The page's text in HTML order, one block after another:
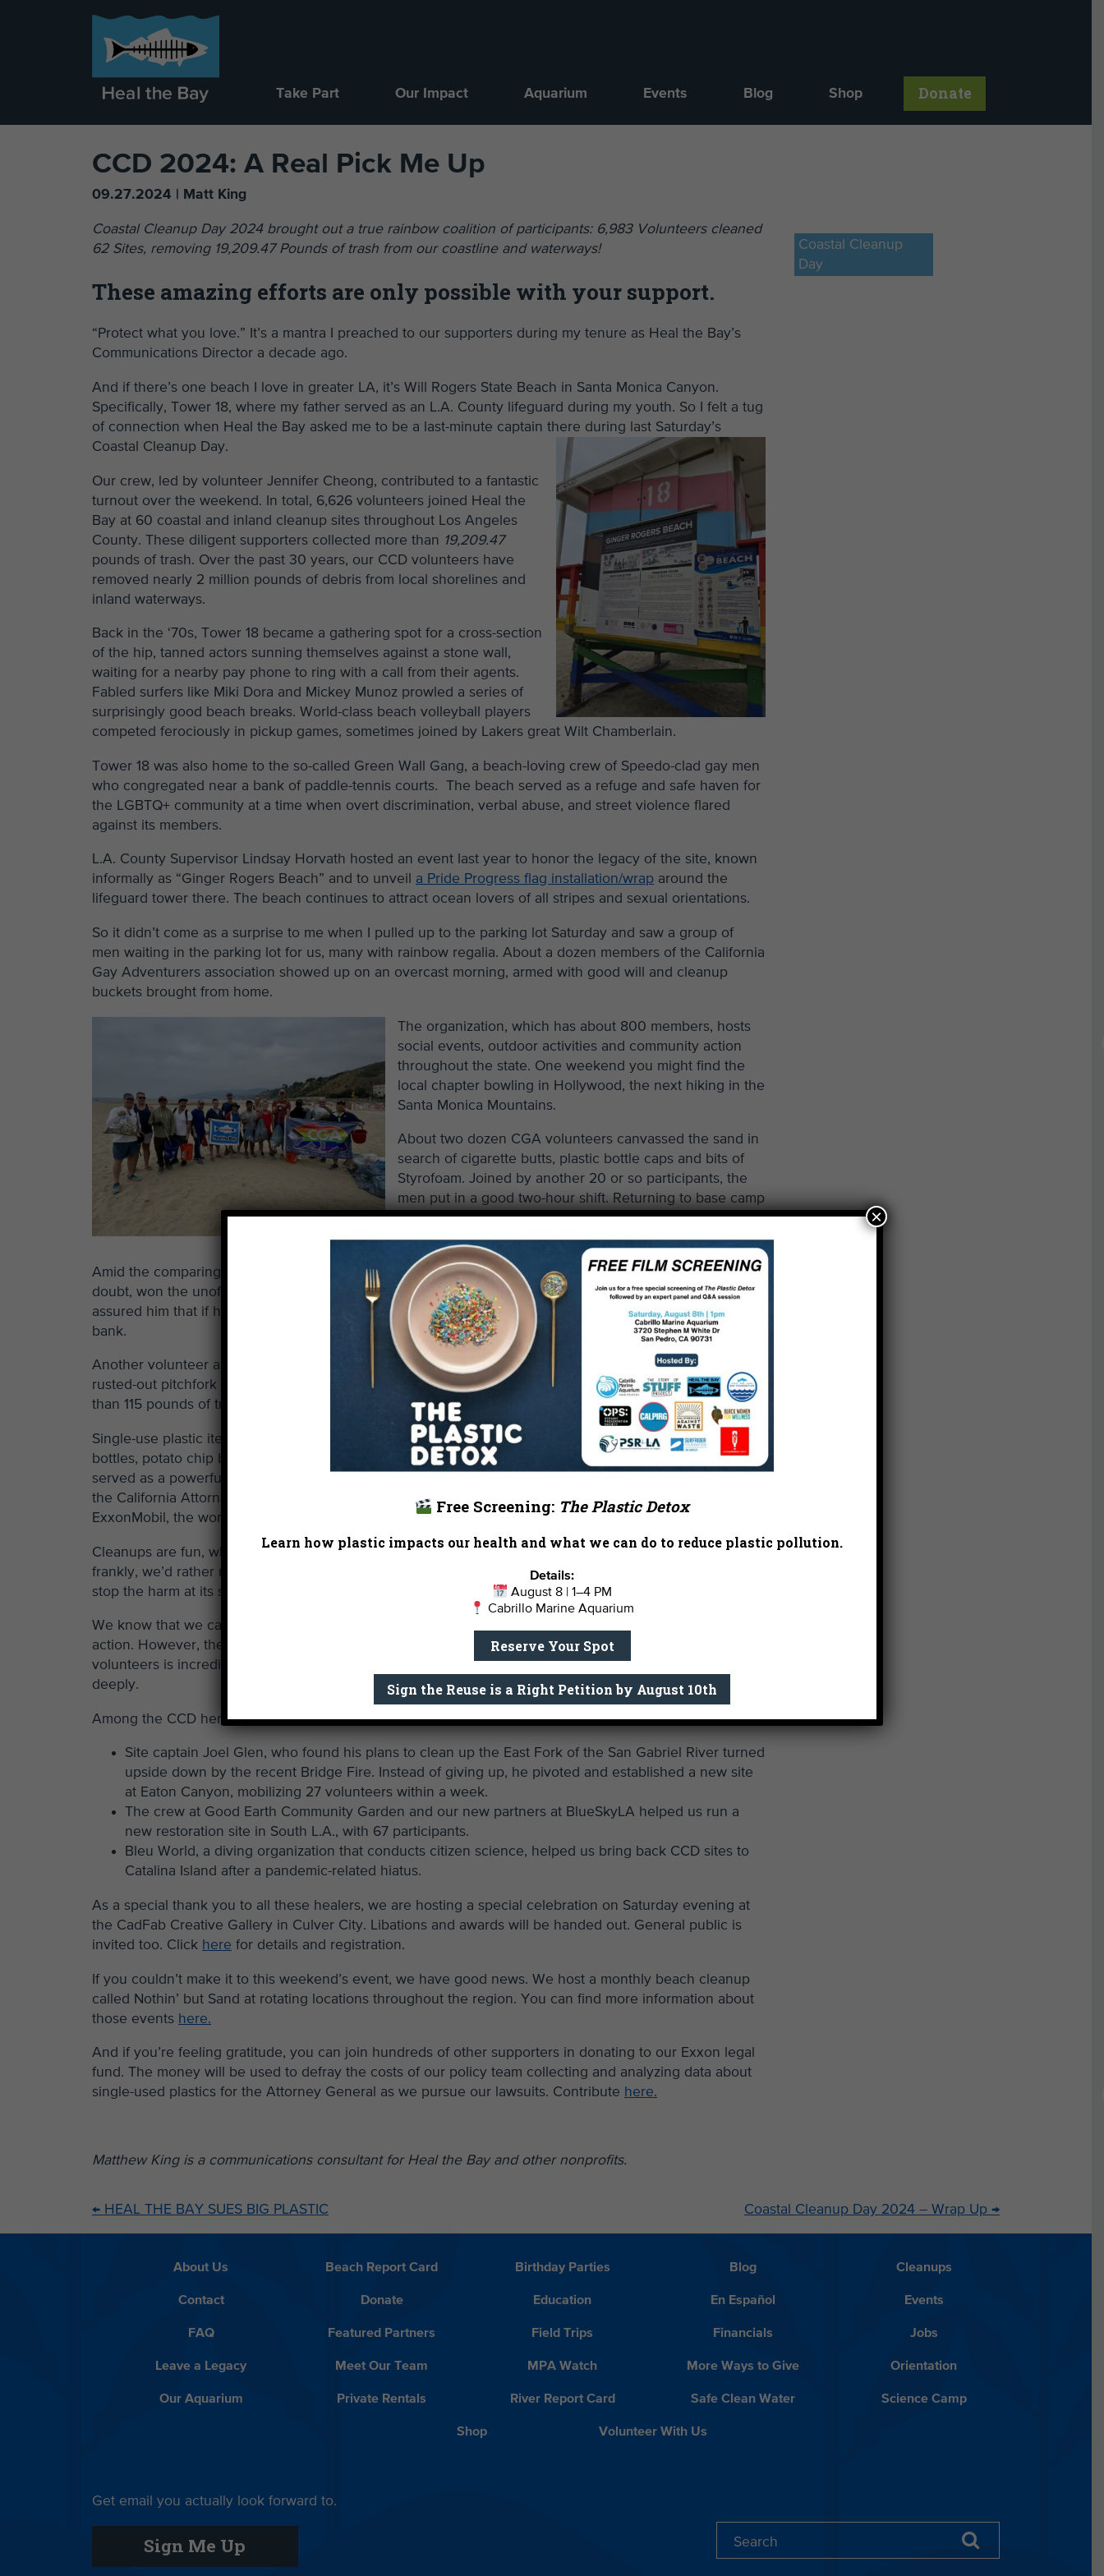
Take Part Our Impact Aquarium Events Blog Shop Donate
CCD 2024: A Real Pick Me Up
09.27.2024 | Matt King
Coastal Cleanup
Day
Coastal Cleanup Day 2024 brought out a true rainbow coalition of participants: 6,983 Volunteers cleaned
62 Sites, removing 19,209.47 Pounds of trash from our coastline and waterways!
These amazing efforts are only possible with your support.
“Protect what you love.” It’s a mantra I preached to our supporters during my tenure as Heal the Bay’s
Communications Director a decade ago.
And if there’s one beach I love in greater LA, it’s Will Rogers State Beach in Santa Monica Canyon.
Specifically, Tower 18, where my father served as an L.A. County lifeguard during my youth. So I felt a tug
of connection when Heal the Bay asked me to be a last-minute captain there during last Saturday’s
Coastal Cleanup Day.
Our crew, led by volunteer Jennifer Cheong, contributed to a fantastic
turnout over the weekend. In total, 6,626 volunteers joined Heal the
Bay at 60 coastal and inland cleanup sites throughout Los Angeles
County. These diligent supporters collected more than 19,209.47
pounds of trash. Over the past 30 years, our CCD volunteers have
removed nearly 2 million pounds of debris from local shorelines and
inland waterways.
Back in the ‘70s, Tower 18 became a gathering spot for a cross-section
of the hip, tanned actors sunning themselves against a stone wall,
waiting for a nearby pay phone to ring with a call from their agents.
Fabled surfers like Miki Dora and Mickey Munoz prowled a series of
surprisingly good beach breaks. World-class beach volleyball players
competed ferociously in pickup games, sometimes joined by Lakers great Wilt Chamberlain.
Tower 18 was also home to the so-called Green Wall Gang, a beach-loving crew of Speedo-clad gay men
who congregated near a bank of paddle-tennis courts. The beach served as a refuge and safe haven for
the LGBTQ+ community at a time when overt discrimination, verbal abuse, and street violence flared
against its members.
L.A. County Supervisor Lindsay Horvath hosted an event last year to honor the legacy of the site, known
informally as “Ginger Rogers Beach” and to unveil a Pride Progress flag installation/wrap around the
lifeguard tower there. The beach continues to attract ocean lovers of all stripes and sexual orientations.
So it didn’t come as a surprise to me when I pulled up to the parking lot Saturday and saw a group of
men waiting in the parking lot for us, many with rainbow regalia. About a dozen members of the California
Gay Adventurers association showed up on an overcast morning, armed with good will and cleanup
buckets brought from home.
The organization, which has about 800 members, hosts
social events, outdoor activities and community action
throughout the state. One weekend you might find the
local chapter bowling in Hollywood, the next hiking in the
Santa Monica Mountains.
About two dozen CGA volunteers canvassed the sand in
search of cigarette butts, plastic bottle caps and bits of
Styrofoam. Joined by another 20 or so participants, the
men put in a good two-hour shift. Returning to base camp
with smiles on their faces, they had their collected debris
weighed and cataloged.
Amid the comparing of hauls, one gentleman in a floppy khaki and a neat goatee beamed. He had, no
doubt, won the unofficial contest for best find. He held out a washed-out, severely torn $20 bill. We
assured him that if he had at least one set of serial numbers on the torn bill, he could redeem it at a local
bank.
Another volunteer also found something of monetary value – a $1 poker chip from a local casino. A
rusted-out pitchfork marked the most dangerous item found during our cleanup. In all, we removed more
than 115 pounds of trash from just one small beach in two hours.
Single-use plastic items comprised the vast majority of the detritus: soda
bottles, potato chip bags, straws and what-not. The heaps of trash
served as a powerful testament to why Heal the Bay this week joined
the California Attorney General in filing
a landmark lawsuit
against
ExxonMobil, the world’s largest producer of plastic polymers.
Cleanups are fun, when conducted with good people like the CGA. But
frankly, we’d rather not be doing them. With this bold suit, we aim to
stop the harm at its source, rather than merely reducing the harm.
We know that we can’t solve the plastic crisis in a single morning of
action. However, the commitment and enthusiasm shown by our
volunteers is incredibly heartening to all of our staff. We thank you
deeply.
Among the CCD heroes this past weekend:
Site captain Joel Glen, who found his plans to clean up the East Fork of the San Gabriel River turned
upside down by the recent Bridge Fire. Instead of giving up, he pivoted and established a new site
at Eaton Canyon, mobilizing 27 volunteers within a week.
The crew at Good Earth Community Garden and our new partners at BlueSkyLA helped us run a
new restoration site in South L.A., with 67 participants.
Bleu World, a diving organization that conducts citizen science, helped us bring back CCD sites to
Catalina Island after a pandemic-related hiatus.
As a special thank you to all these healers, we are hosting a special celebration on Saturday evening at
the CadFab Creative Gallery in Culver City. Libations and awards will be handed out. General public is
invited too. Click here for details and registration.
If you couldn’t make it to this weekend’s event, we have good news. We host a monthly beach cleanup
called Nothin’ but Sand at rotating locations throughout the region. You can find more information about
those events here.
And if you’re feeling gratitude, you can join hundreds of other supporters in donating to our Exxon legal
fund. The money will be used to defray the costs of our policy team collecting and analyzing data about
single-used plastics for the Attorney General as we pursue our lawsuits. Contribute here.
Matthew King is a communications consultant for Heal the Bay and other nonprofits.
← HEAL THE BAY SUES BIG PLASTIC Coastal Cleanup Day 2024 – Wrap Up →
About Us Beach Report Card Birthday Parties Blog Cleanups
Contact Donate Education En Español Events
FAQ Featured Partners Field Trips Financials Jobs
Leave a Legacy Meet Our Team MPA Watch More Ways to Give Orientation
Our Aquarium Private Rentals River Report Card Safe Clean Water Science Camp
Shop Volunteer With Us
Get email you actually look forward to.
Sign Me Up
Free Screening: The Plastic Detox
Learn how plastic impacts our health and what we can do to reduce plastic pollution.
Details:
August 8 | 1–4 PM
Cabrillo Marine Aquarium
Reserve Your Spot
Sign the Reuse is a Right Petition by August 10th
×